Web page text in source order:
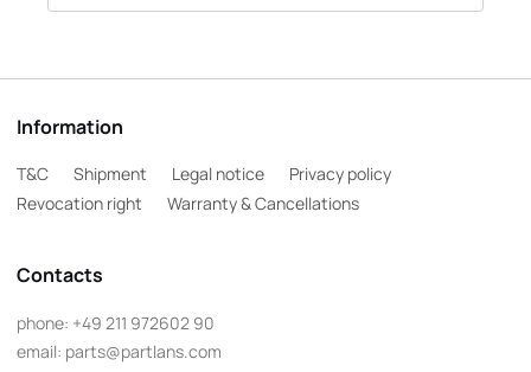
Information
T&C Shipment Legal notice
Privacy policy
Revocation right
Warranty & Cancellations
Contacts
phone: +49 211 972602 90
email: parts@partlans.com